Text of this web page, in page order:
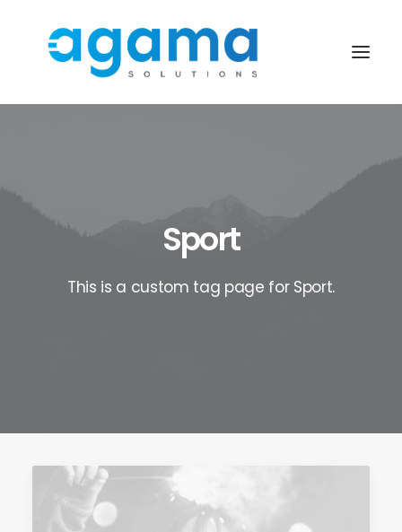
Sport
This is a custom tag page for Sport.